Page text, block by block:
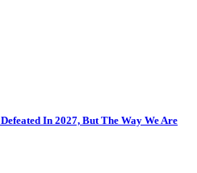
In 2027, But The Way We Are